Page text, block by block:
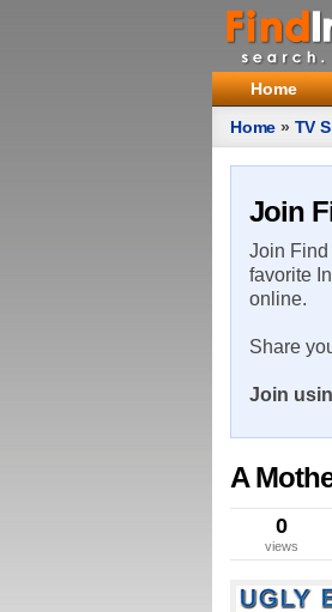
Home
Home » TV
Join
Join Find
favorite
online.
Share
Join
A
0
views